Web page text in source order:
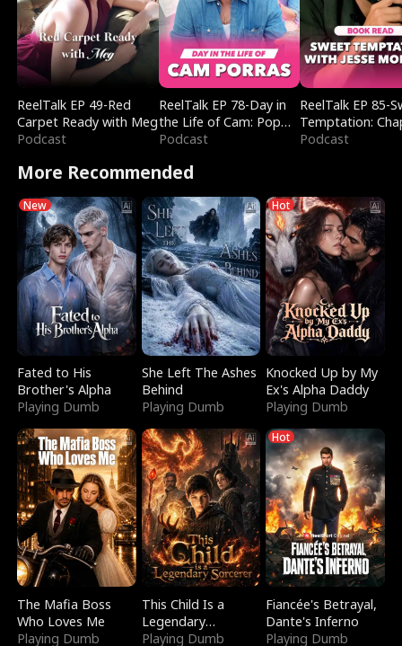
ReelTalk EP 49-Red
Carpet Ready with Meg
Podcast
ReelTalk EP 78-Day in
the Life of Cam: Pop
Mart & Untold Stories
Podcast
ReelTalk EP 85-
Temptation:
Reading with
Podcast
More Recommended
New
Fated to His
Brother's Alpha
Playing Dumb
She Left The Ashes
Behind
Playing Dumb
Hot
Knocked Up by My
Ex's Alpha Daddy
Playing Dumb
The Mafia Boss
Who Loves Me
Playing Dumb
This Child Is a
Legendary
Sorcerer
Playing Dumb
Hot
Fiancée's Betrayal,
Dante's Inferno
Playing Dumb